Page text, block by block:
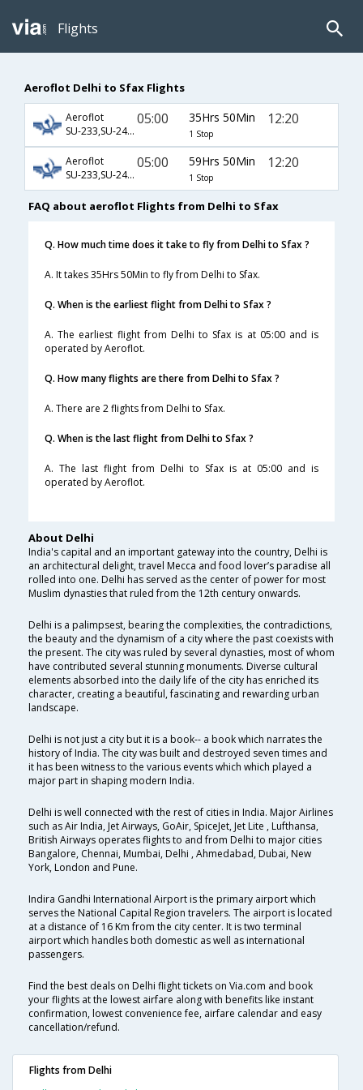
Flights
Aeroflot Delhi to Sfax Flights
Aeroflot
SU-233,SU-2454,SU-965
05:00 35Hrs 50Min
1 Stop
12:20
Aeroflot
SU-233,SU-2452,SU-965
05:00 59Hrs 50Min
1 Stop
12:20
FAQ about aeroflot Flights from Delhi to Sfax
Q. How much time does it take to fly from Delhi to Sfax ?
A. It takes 35Hrs 50Min to fly from Delhi to Sfax.
Q. When is the earliest flight from Delhi to Sfax ?
A. The earliest flight from Delhi to Sfax is at 05:00 and is
operated by Aeroflot.
Q. How many flights are there from Delhi to Sfax ?
A. There are 2 flights from Delhi to Sfax.
Q. When is the last flight from Delhi to Sfax ?
A. The last flight from Delhi to Sfax is at 05:00 and is
operated by Aeroflot.
About Delhi
India's capital and an important gateway into the country, Delhi is
an architectural delight, travel Mecca and food lover’s paradise all
rolled into one. Delhi has served as the center of power for most
Muslim dynasties that ruled from the 12th century onwards.
Delhi is a palimpsest, bearing the complexities, the contradictions,
the beauty and the dynamism of a city where the past coexists with
the present. The city was ruled by several dynasties, most of whom
have contributed several stunning monuments. Diverse cultural
elements absorbed into the daily life of the city has enriched its
character, creating a beautiful, fascinating and rewarding urban
landscape.
Delhi is not just a city but it is a book-- a book which narrates the
history of India. The city was built and destroyed seven times and
it has been witness to the various events which which played a
major part in shaping modern India.
Delhi is well connected with the rest of cities in India. Major Airlines
such as Air India, Jet Airways, GoAir, SpiceJet, Jet Lite , Lufthansa,
British Airways operates flights to and from Delhi to major cities
Bangalore, Chennai, Mumbai, Delhi , Ahmedabad, Dubai, New
York, London and Pune.
Indira Gandhi International Airport is the primary airport which
serves the National Capital Region travelers. The airport is located
at a distance of 16 Km from the city center. It is two terminal
airport which handles both domestic as well as international
passengers.
Find the best deals on Delhi flight tickets on Via.com and book
your flights at the lowest airfare along with benefits like instant
confirmation, lowest convenience fee, airfare calendar and easy
cancellation/refund.
Flights from Delhi